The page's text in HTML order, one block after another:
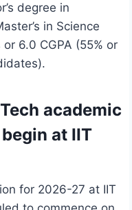
degree in
in Science
6.0 CGPA (55% or
academic
at IIT
for 2026-27 at IIT